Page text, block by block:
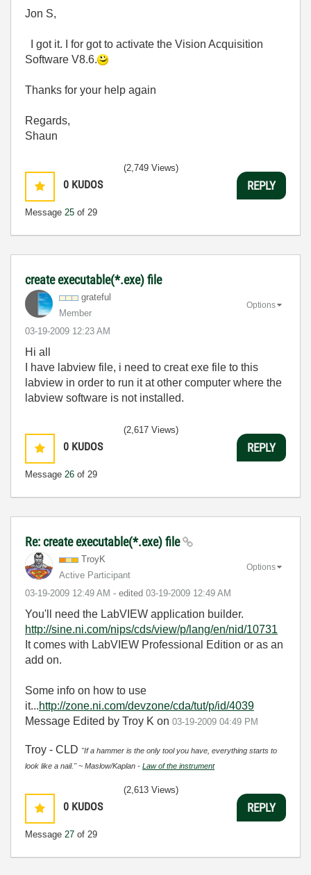
Jon S,
I got it. I for got to activate the Vision Acquisition
Software V8.6.
Thanks for your help again
Regards,
Shaun
0 KUDOS
Message 25 of 29
(2,749 Views)
REPLY
create executable(*.exe) file
grateful
Member
‎03-19-2009 12:23 AM
Options
Hi all
I have labview file, i need to creat exe file to this
labview in order to run it at other computer where the
labview software is not installed.
0 KUDOS
Message 26 of 29
(2,617 Views)
REPLY
Re: create executable(*.exe) file
TroyK
Active Participant
‎03-19-2009 12:49 AM - edited ‎03-19-2009 12:49 AM
Options
You'll need the LabVIEW application builder.
http://sine.ni.com/nips/cds/view/p/lang/en/nid/10731
It comes with LabVIEW Professional Edition or as an
add on.
Some info on how to use
it...http://zone.ni.com/devzone/cda/tut/p/id/4039
Message Edited by Troy K on 03-19-2009 04:49 PM
Troy - CLD "If a hammer is the only tool you have, everything starts to
look like a nail." ~ Maslow/Kaplan - Law of the instrument
0 KUDOS
Message 27 of 29
(2,613 Views)
REPLY